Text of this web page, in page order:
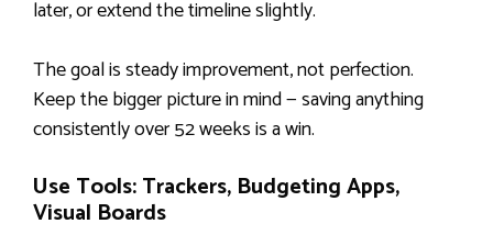
later, or extend the timeline slightly.
The goal is steady improvement, not perfection.
Keep the bigger picture in mind — saving anything
consistently over 52 weeks is a win.
Use Tools: Trackers, Budgeting Apps,
Visual Boards